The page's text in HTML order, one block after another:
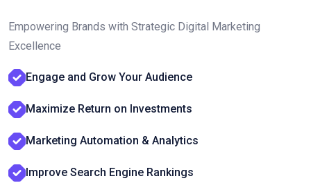
Empowering Brands with Strategic Digital Marketing
Excellence
Engage and Grow Your Audience
Maximize Return on Investments
Marketing Automation & Analytics
Improve Search Engine Rankings